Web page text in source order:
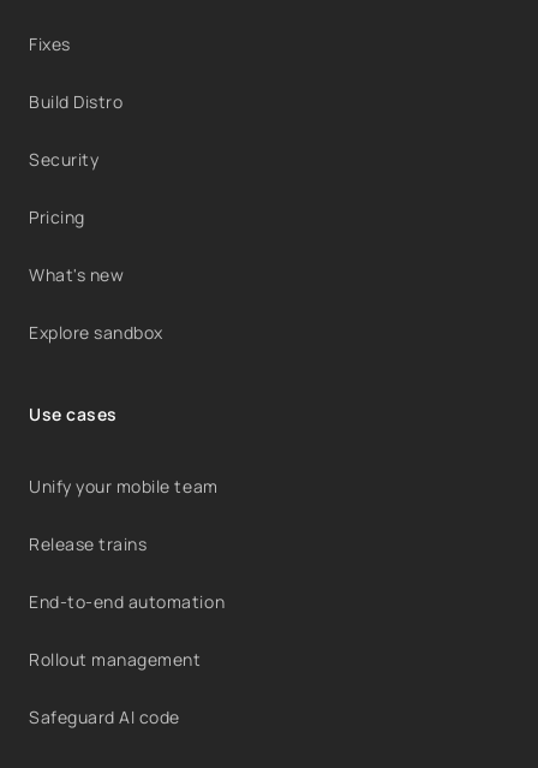
Fixes
Build Distro
Security
Pricing
What's new
Explore sandbox
Use cases
Unify your mobile team
Release trains
End-to-end automation
Rollout management
Safeguard AI code